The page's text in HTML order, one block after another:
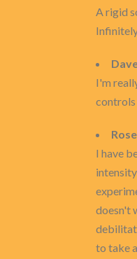
A rigid
I'm
controls
I have
doesn't
to take